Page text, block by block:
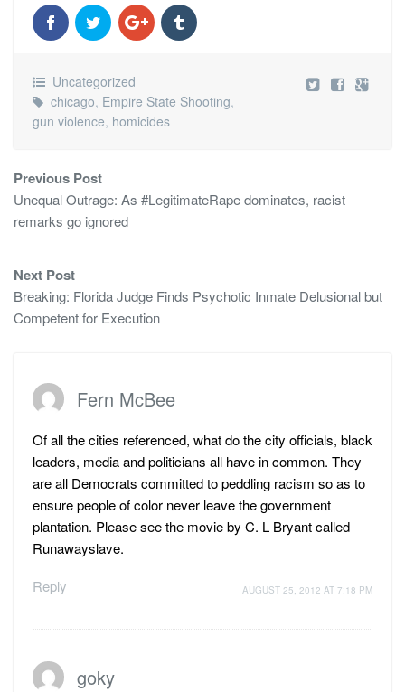
Uncategorized
chicago, Empire State Shooting,
gun violence, homicides
Previous Post
Unequal Outrage: As #LegitimateRape dominates, racist
remarks go ignored
Next Post
Breaking: Florida Judge Finds Psychotic Inmate Delusional but
Competent for Execution
Fern McBee
Of all the cities referenced, what do the city officials, black
leaders, media and politicians all have in common. They
are all Democrats committed to peddling racism so as to
ensure people of color never leave the government
plantation. Please see the movie by C. L Bryant called
Runawayslave.
Reply
AUGUST 25, 2012 AT 7:18 PM
goky